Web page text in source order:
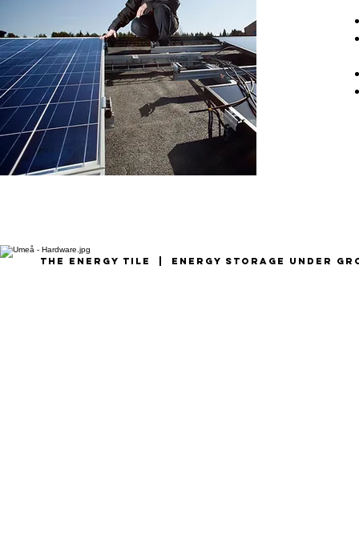
the energy tile | Energy storage under